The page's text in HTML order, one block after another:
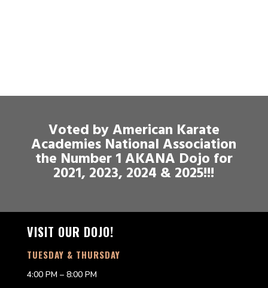
Voted by American Karate
Academies National Association
the Number 1 AKANA Dojo for
2021, 2023, 2024 & 2025!!!
VISIT OUR DOJO!
TUESDAY & THURSDAY
4:00 PM – 8:00 PM